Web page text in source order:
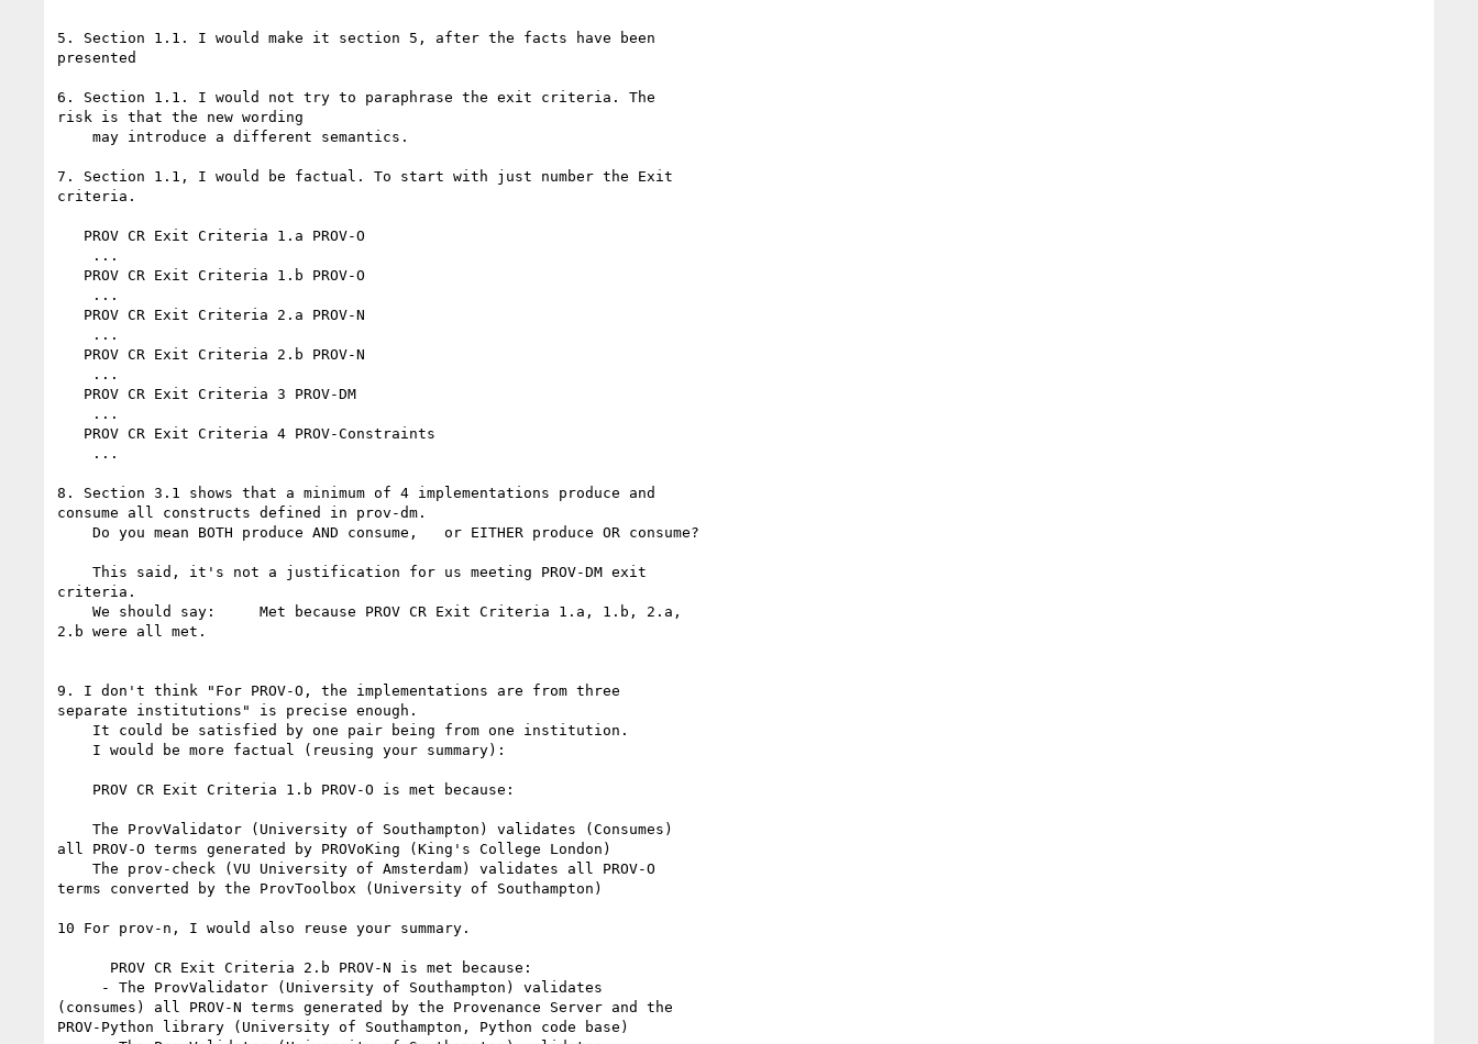
5. Section 1.1. I would make it section 5, after the facts have been
presented
6. Section 1.1. I would not try to paraphrase the exit criteria. The
risk is that the new wording
7. Section 1.1, I would be factual. To start with just number the Exit
criteria.
8. Section 3.1 shows that a minimum of 4 implementations produce and
consume all constructs defined in prov-dm.
criteria.
2.b were all met.
9. I don't think "For PROV-O, the implementations are from three
separate institutions" is precise enough.
all PROV-O terms generated by PROVoKing (King's College London)
terms converted by the ProvToolbox (University of Southampton)
10 For prov-n, I would also reuse your summary.
(consumes) all PROV-N terms generated by the Provenance Server and the
PROV-Python library (University of Southampton, Python code base)